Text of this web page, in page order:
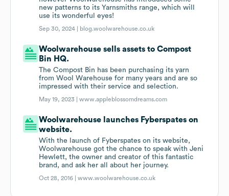
new patterns to its Yarnsmiths range, which will
use its wonderful eyes!
Sep 30, 2024 | blog.woolwarehouse.co.uk
Woolwarehouse sells assets to Compost
Bin HQ.
The Compost Bin has been purchasing its yarn
from Wool Warehouse for many years and are so
impressed with their service and selection.
May 19, 2023 |www.appleblossomdreams.com
Woolwarehouse launches Fyberspates on
website.
With the launch of Fyberspates on its website,
Woolwarehouse got the chance to speak with Jeni
Hewlett, the owner and creator of this fantastic
brand, and ask her all about her journey.
Oct 28, 2016 |www.woolwarehouse.co.uk